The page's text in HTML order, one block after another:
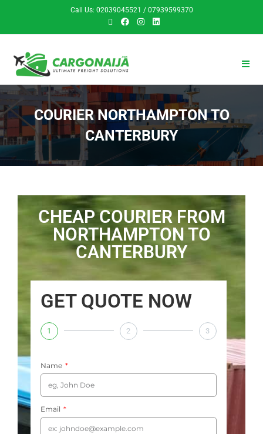
Call Us: 02039045521 / 07939599370
COURIER NORTHAMPTON TO
CANTERBURY
CHEAP COURIER FROM
NORTHAMPTON TO
CANTERBURY
GET QUOTE NOW
1 2 3
Name
Email